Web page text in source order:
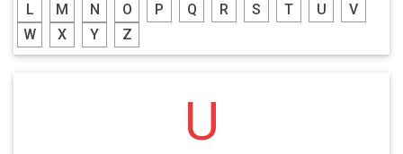
L
M N O P Q R S T U
V
W
X Y Z
U